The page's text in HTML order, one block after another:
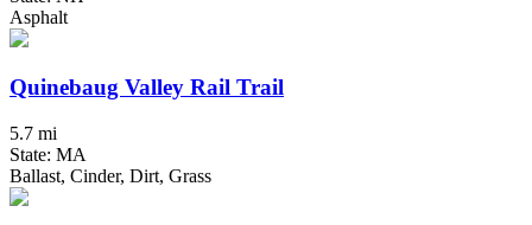
Asphalt
Quinebaug Valley Rail Trail
5.7 mi
State: MA
Ballast, Cinder, Dirt, Grass